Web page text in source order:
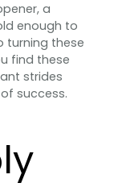
a
enough to
turning these
find these
strides
success.